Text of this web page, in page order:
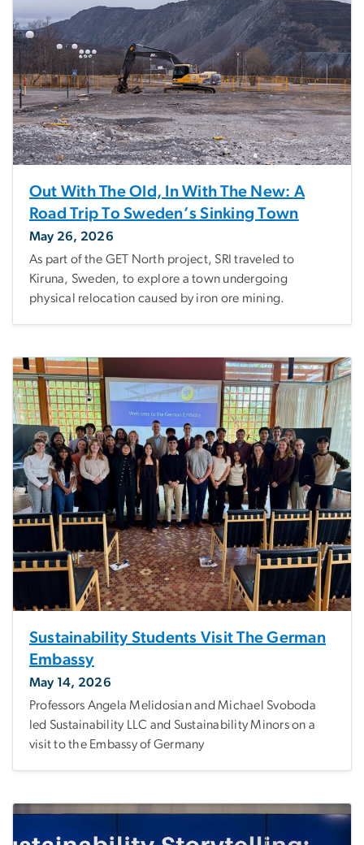
Out With The Old, In With The New: A
Road Trip To Sweden’s Sinking Town
May 26, 2026
As part of the GET North project, SRI traveled to
Kiruna, Sweden, to explore a town undergoing
physical relocation caused by iron ore mining.
Sustainability Students Visit The German
Embassy
May 14, 2026
Professors Angela Melidosian and Michael Svoboda
led Sustainability LLC and Sustainability Minors on a
visit to the Embassy of Germany